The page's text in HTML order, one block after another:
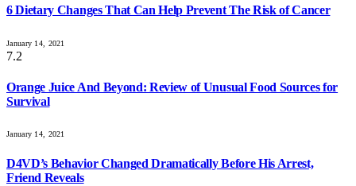
6 Dietary Changes That Can Help Prevent The Risk of Cancer
January 14, 2021
7.2
Orange Juice And Beyond: Review of Unusual Food Sources for
Survival
January 14, 2021
D4VD’s Behavior Changed Dramatically Before His Arrest,
Friend Reveals